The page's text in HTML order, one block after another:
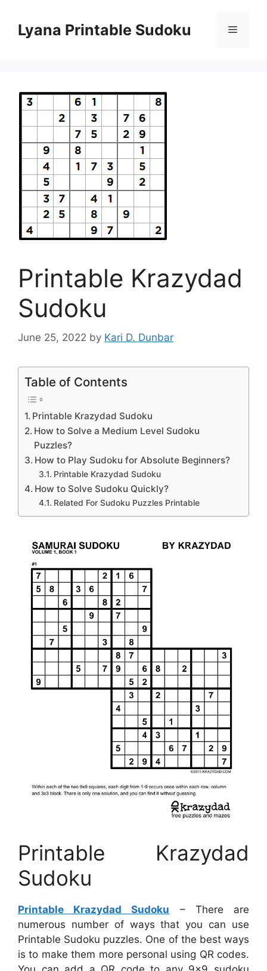
contentLyana Printable Sudoku Menu
Printable Krazydad
Sudoku
June 25, 2022 by Kari D. Dunbar
Table of Contents
Printable Krazydad Sudoku
How to Solve a Medium Level Sudoku
Puzzles?
How to Play Sudoku for Absolute Beginners?
Printable Krazydad Sudoku
How to Solve Sudoku Quickly?
Related For Sudoku Puzzles Printable
Printable Krazydad
Sudoku
Printable Krazydad Sudoku – There are
numerous number of ways that you can use
Printable Sudoku puzzles. One of the best ways
is to make them more personal using QR codes.